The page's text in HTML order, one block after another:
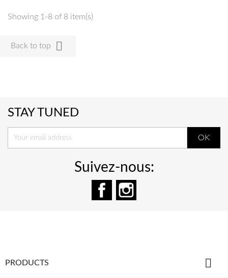
Showing 1-8 of 8 item(s)
Back to top 
STAY TUNED
Suivez-nous:
Facebook
PRODUCTS 